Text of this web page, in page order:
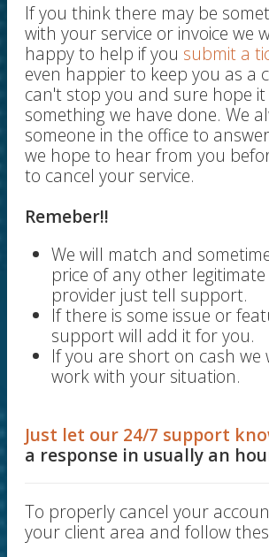
If you think there may be
with your service or invoice we
happy to help if you submit a
even happier to keep you as a
can't stop you and sure hope
something we have done. We
someone in the office to
we hope to hear from you
to cancel your service.
Remeber!!
We will match and
price of any other
provider just tell support.
If there is some issue or
support will add it for you.
If you are short on cash
work with your situation.
Just let our 24/7 support
a response in usually an
To properly cancel your
your client area and follow